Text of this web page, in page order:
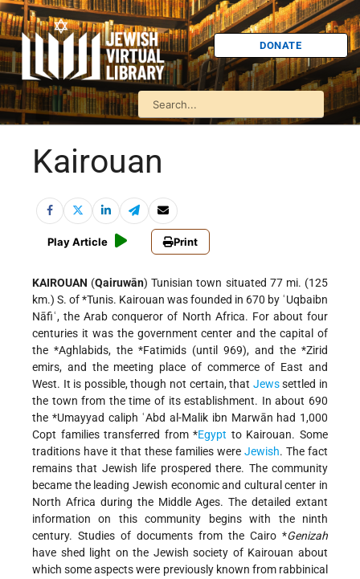
DONATE
Kairouan
Play Article Print
KAIROUAN (Qairuwān) Tunisian town situated 77 mi. (125
km.) S. of*Tunis. Kairouan was founded in 670 by ʿUqbaibn
Nāfiʿ, the Arab conqueror of North Africa. For about four
centuries it was the government center and the capital of
the *Aghlabids, the *Fatimids (until 969), and the *Zirid
emirs, and the meeting place of commerce of East and
West. It is possible, though not certain, that Jewssettled in
the town from the time of its establishment. In about 690
the *Umayyad caliph ʿAbd al-Malik ibn Marwān had 1,000
Copt families transferred from*Egypt to Kairouan. Some
traditions have it that these families were Jewish. The fact
remains that Jewish life prospered there. The community
became the leading Jewish economic and cultural center in
North Africa during the Middle Ages. The detailed extant
information on this community begins with the ninth
century. Studies of documents from the Cairo *Genizah
have shed light on the Jewish society of Kairouan about
which some aspects were previously known from rabbinical